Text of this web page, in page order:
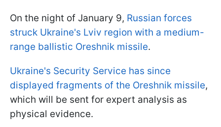
On the night of January 9, Russian forces
struck Ukraine's Lviv region with a medium-
range ballistic Oreshnik missile.
Ukraine's Security Service has since
displayed fragments of the Oreshnik missile,
which will be sent for expert analysis as
physical evidence.